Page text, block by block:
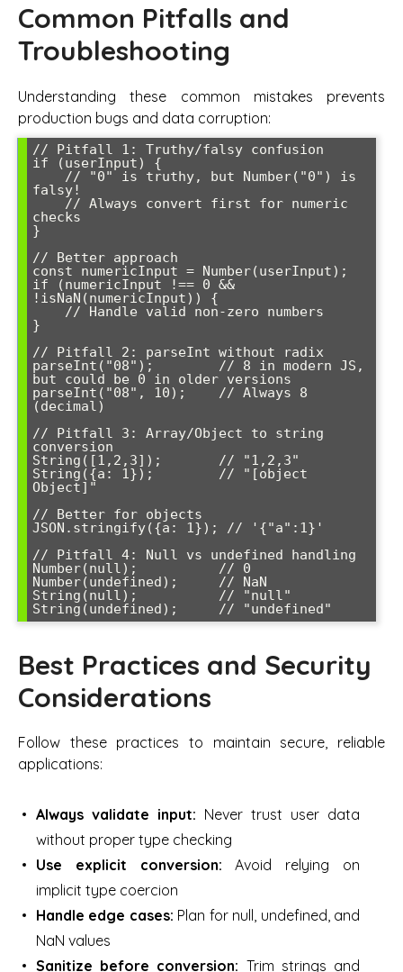
Common Pitfalls and
Troubleshooting
Understanding these common mistakes prevents
production bugs and data corruption:
// Pitfall 1: Truthy/falsy confusion
if (userInput) {
falsy!
checks
}
// Better approach
const numericInput = Number(userInput);
if (numericInput !== 0 &&
!isNaN(numericInput)) {
}
// Pitfall 2: parseInt without radix
parseInt("08");        // 8 in modern JS,
but could be 0 in older versions
parseInt("08", 10);    // Always 8
(decimal)
// Pitfall 3: Array/Object to string
conversion
String([1,2,3]);       // "1,2,3"
String({a: 1});        // "[object
Object]"
// Better for objects
JSON.stringify({a: 1}); // '{"a":1}'
// Pitfall 4: Null vs undefined handling
Number(null);          // 0
Number(undefined);     // NaN
String(null);          // "null"
Best Practices and Security
Considerations
Follow these practices to maintain secure, reliable
applications:
Always validate input: Never trust user data
without proper type checking
Use explicit conversion: Avoid relying on
implicit type coercion
Handle edge cases: Plan for null, undefined, and
NaN values
Sanitize before conversion: Trim strings and